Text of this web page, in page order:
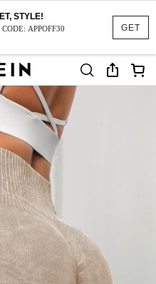
GET
STYLE!
APPOFF30